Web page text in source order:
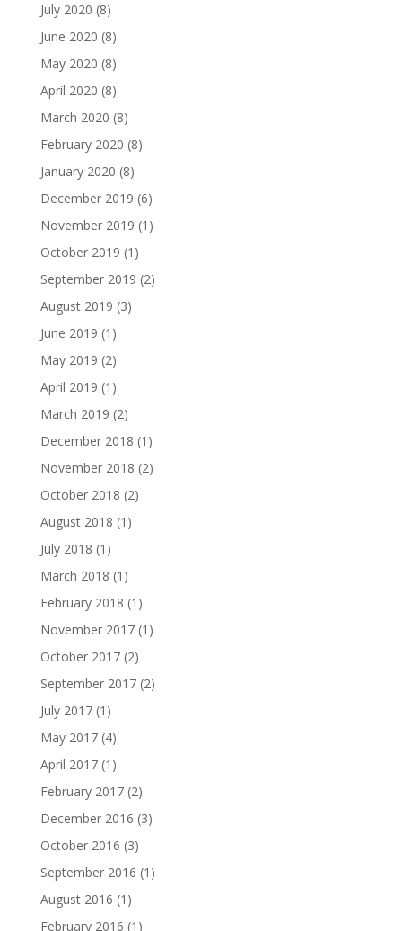
July 2020 (8)
June 2020 (8)
May 2020 (8)
April 2020 (8)
March 2020 (8)
February 2020 (8)
January 2020 (8)
December 2019 (6)
November 2019 (1)
October 2019 (1)
September 2019 (2)
August 2019 (3)
June 2019 (1)
May 2019 (2)
April 2019 (1)
March 2019 (2)
December 2018 (1)
November 2018 (2)
October 2018 (2)
August 2018 (1)
July 2018 (1)
March 2018 (1)
February 2018 (1)
November 2017(1)
October 2017(2)
September 2017(2)
July 2017(1)
May 2017(4)
April 2017(1)
February 2017(2)
December 2016 (3)
October 2016 (3)
September 2016 (1)
August 2016 (1)
February 2016 (1)